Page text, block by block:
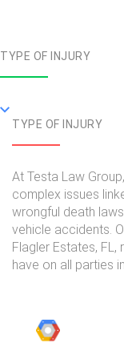
TYPE OF INJURY
TYPE OF INJURY
At Testa Law
complex issues
wrongful death
vehicle accidents.
Flagler Estates,
have on all parties